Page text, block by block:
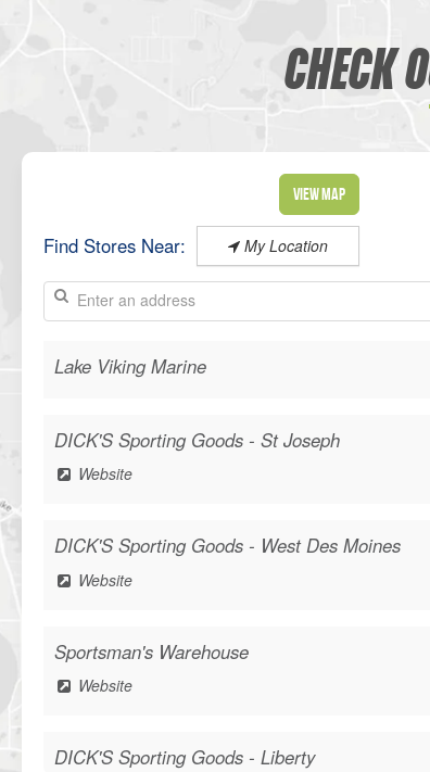
CHECK
View Map
Find Stores Near: My Location
Lake Viking Marine
DICK'S Sporting Goods - St Joseph
Website
DICK'S Sporting Goods - West Des Moines
Website
Sportsman's Warehouse
Website
DICK'S Sporting Goods - Liberty